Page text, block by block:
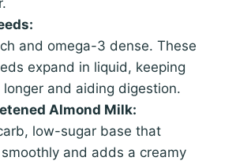
and omega-3 dense. These
expand in liquid, keeping
longer and aiding digestion.
Almond Milk:
low-sugar base that
and adds a creamy